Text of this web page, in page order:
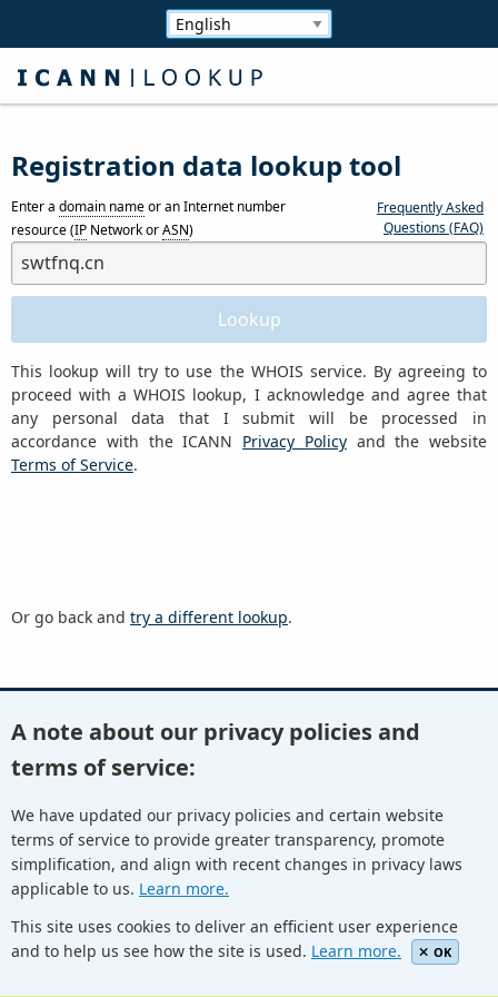
Registration data lookup tool
Enter a domain nameor an Internet number
resource (IP Network orASN)
Frequently Asked
Questions (FAQ)
This lookup will try to use the WHOIS service. By agreeing to
proceed with a WHOIS lookup, I acknowledge and agree that
any personal data that I submit will be processed in
accordance with the ICANN Privacy Policyand the website
Terms of Service.
Or go back and try a different lookup.
Youtube Twitter
Newletters Community Wiki
© Internet Corporation for Assigned Names and Numbers.
Privacy Policy
Terms of Service Cookies Policy
A note about our privacy policies and
terms of service:
We have updated our privacy policies and certain website
terms of service to provide greater transparency, promote
simplification, and align with recent changes in privacy laws
applicable to us. Learn more.
This site uses cookies to deliver an efficient user experience
and to help us see how the site is used. Learn more. OK